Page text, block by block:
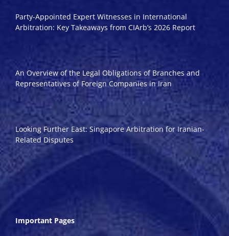
Party-Appointed Expert Witnesses in International
Arbitration: Key Takeaways from CIArb’s 2026 Report
An Overview of the Legal Obligations of Branches and
Representatives of Foreign Companies in Iran
Looking Further East: Singapore Arbitration for Iranian-
Related Disputes
Important Pages